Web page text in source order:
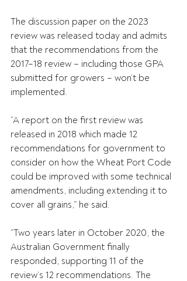
The discussion paper on the 2023
review was released today and admits
that the recommendations from the
2017–18 review – including those GPA
submitted for growers – won’t be
implemented.
“A report on the first review was
released in 2018 which made 12
recommendations for government to
consider on how the Wheat Port Code
could be improved with some technical
amendments, including extending it to
cover all grains,” he said.
“Two years later in October 2020, the
Australian Government finally
responded, supporting 11 of the
review’s 12 recommendations. The